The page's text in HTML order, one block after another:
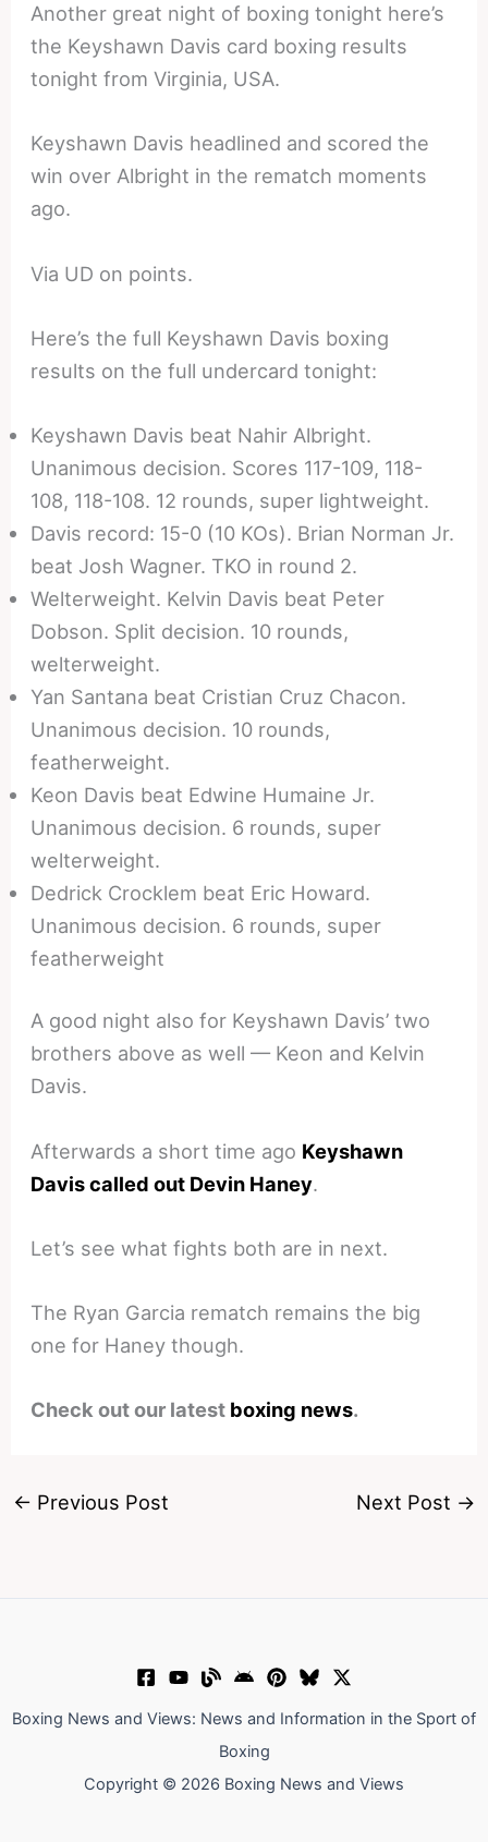
Another great night of boxing tonight here’s
the Keyshawn Davis card boxing results
tonight from Virginia, USA.
Keyshawn Davis headlined and scored the
win over Albright in the rematch moments
ago.
Via UD on points.
Here’s the full Keyshawn Davis boxing
results on the full undercard tonight:
Keyshawn Davis beat Nahir Albright.
Unanimous decision. Scores 117-109, 118-
108, 118-108. 12 rounds, super lightweight.
Davis record: 15-0 (10 KOs). Brian Norman Jr.
beat Josh Wagner. TKO in round 2.
Welterweight. Kelvin Davis beat Peter
Dobson. Split decision. 10 rounds,
welterweight.
Yan Santana beat Cristian Cruz Chacon.
Unanimous decision. 10 rounds,
featherweight.
Keon Davis beat Edwine Humaine Jr.
Unanimous decision. 6 rounds, super
welterweight.
Dedrick Crocklem beat Eric Howard.
Unanimous decision. 6 rounds, super
featherweight
A good night also for Keyshawn Davis’ two
brothers above as well — Keon and Kelvin
Davis.
Afterwards a short time ago Keyshawn
Davis called out Devin Haney.
Let’s see what fights both are in next.
The Ryan Garcia rematch remains the big
one for Haney though.
Check out our latest boxing news.
← Previous Post Next Post →
Boxing News and Views: News and Information in the Sport of
Boxing
Copyright © 2026 Boxing News and Views